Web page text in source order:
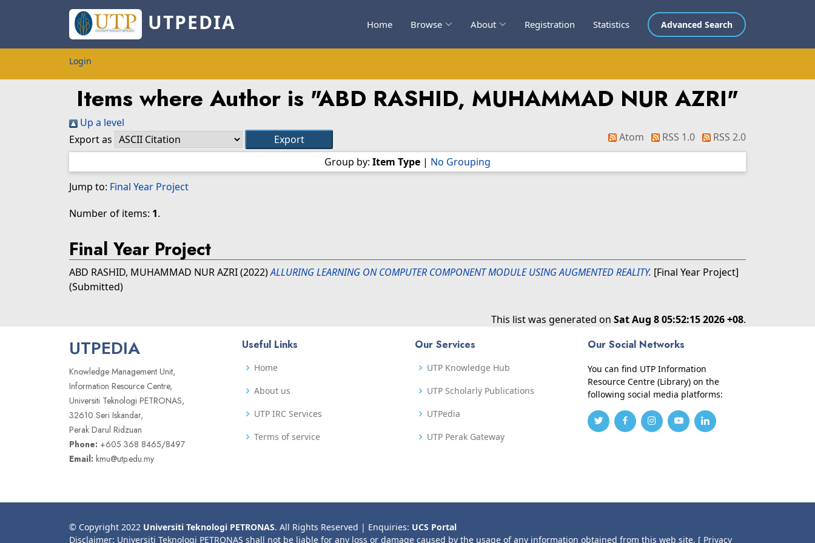
UTPEDIA Home Browse About Registration Statistics Advanced Search
Login
Items where Author is "ABD RASHID, MUHAMMAD NUR AZRI"
Up a level
Export as
Atom RSS 1.0
RSS 2.0
Group by: Item Type | No Grouping
Jump to: Final Year Project
Number of items: 1.
Final Year Project
ABD RASHID, MUHAMMAD NUR AZRI(2022)ALLURING LEARNING ON COMPUTER COMPONENT MODULE USING AUGMENTED REALITY. [Final Year Project]
(Submitted)
This list was generated on Sat Aug 8 05:52:15 2026 +08.
UTPEDIA
Knowledge Management Unit,
Information Resource Centre,
Universiti Teknologi PETRONAS,
32610 Seri Iskandar,
Perak Darul Ridzuan
Phone: +605 368 8465/8497
Email: kmu@utp.edu.my
Useful Links
Home
About us
UTP IRC Services
Terms of service
Our Services
UTP Knowledge Hub
UTP Scholarly Publications
UTPedia
UTP Perak Gateway
Our Social Networks
You can find UTP Information
Resource Centre (Library) on the
following social media platforms:
© Copyright 2022 Universiti Teknologi PETRONAS. All Rights Reserved | Enquiries: UCS Portal
Disclaimer: Universiti Teknologi PETRONAS shall not be liable for any loss or damage caused by the usage of any information obtained from this web site. [ Privacy